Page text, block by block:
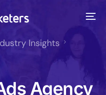
Insights
Agency